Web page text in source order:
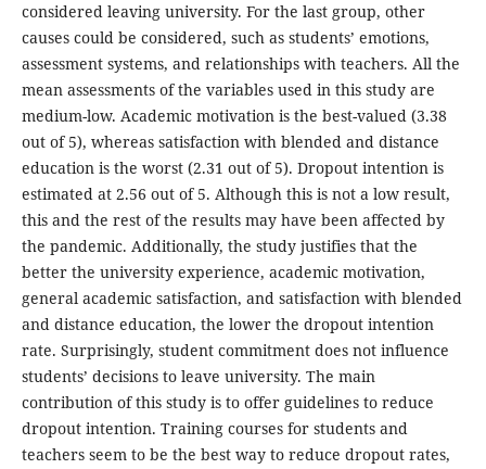
considered leaving university. For the last group, other
causes could be considered, such as students’ emotions,
assessment systems, and relationships with teachers. All the
mean assessments of the variables used in this study are
medium-low. Academic motivation is the best-valued (3.38
out of 5), whereas satisfaction with blended and distance
education is the worst (2.31 out of 5). Dropout intention is
estimated at 2.56 out of 5. Although this is not a low result,
this and the rest of the results may have been affected by
the pandemic. Additionally, the study justifies that the
better the university experience, academic motivation,
general academic satisfaction, and satisfaction with blended
and distance education, the lower the dropout intention
rate. Surprisingly, student commitment does not influence
students’ decisions to leave university. The main
contribution of this study is to offer guidelines to reduce
dropout intention. Training courses for students and
teachers seem to be the best way to reduce dropout rates,